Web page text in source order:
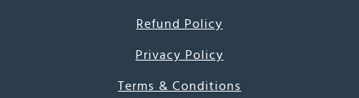
Refund Policy
Privacy Policy
Terms & Conditions